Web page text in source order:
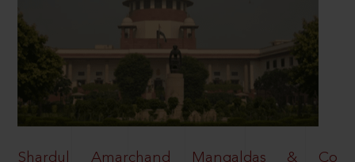
Shardul Amarchand Mangaldas & Co